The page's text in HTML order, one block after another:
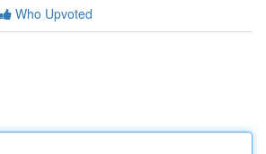
Who Upvoted